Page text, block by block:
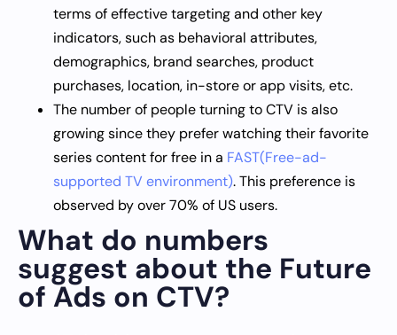
terms of effective targeting and other key
indicators, such as behavioral attributes,
demographics, brand searches, product
purchases, location, in-store or app visits, etc.
The number of people turning to CTV is also
growing since they prefer watching their favorite
series content for free in a FAST(Free-ad-
supported TV environment). This preference is
observed by over 70% of US users.
What do numbers
suggest about the Future
of Ads on CTV?